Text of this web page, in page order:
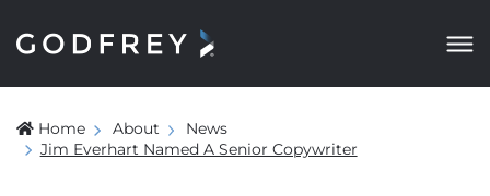
Home About
News
Jim Everhart Named A Senior Copywriter